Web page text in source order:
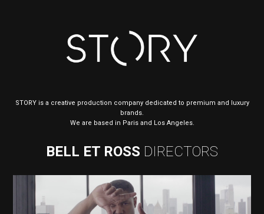
STORY is a creative production company dedicated to premium and luxury
brands.
We are based in Paris and Los Angeles.
BELL ET ROSS DIRECTORS